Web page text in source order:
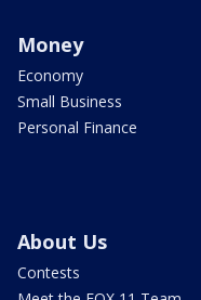
Money
Economy
Small Business
Personal Finance
About Us
Contests